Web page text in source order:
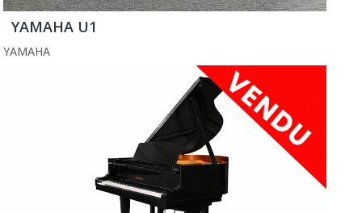
YAMAHA U1
YAMAHA